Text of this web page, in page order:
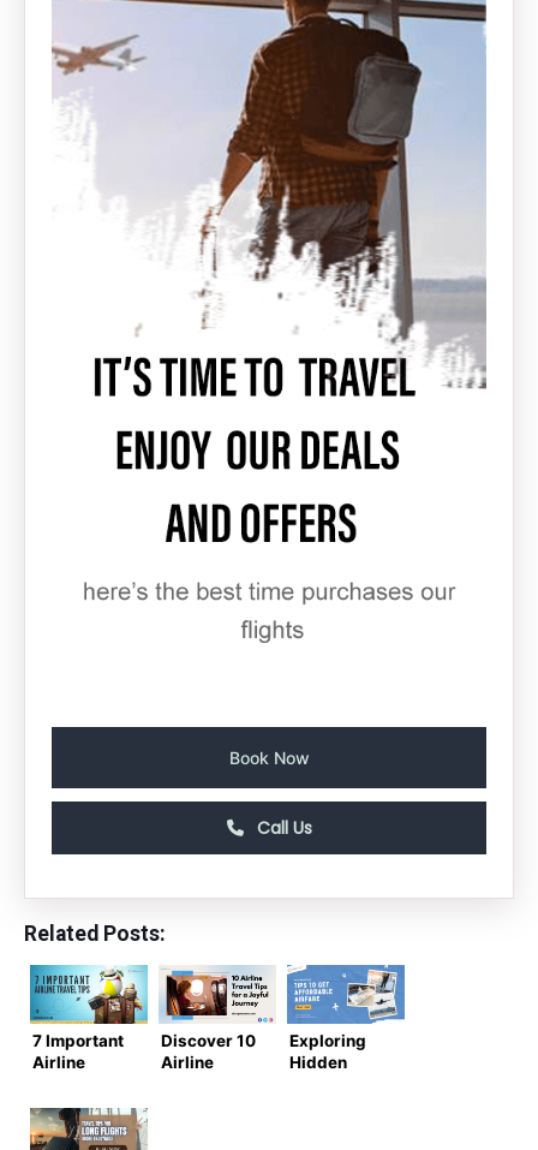
Book Now
Call Us
Related Posts:
7 Important
Airline
Most People
Don’t Know
Discover 10
Airline
Exploring
Hidden